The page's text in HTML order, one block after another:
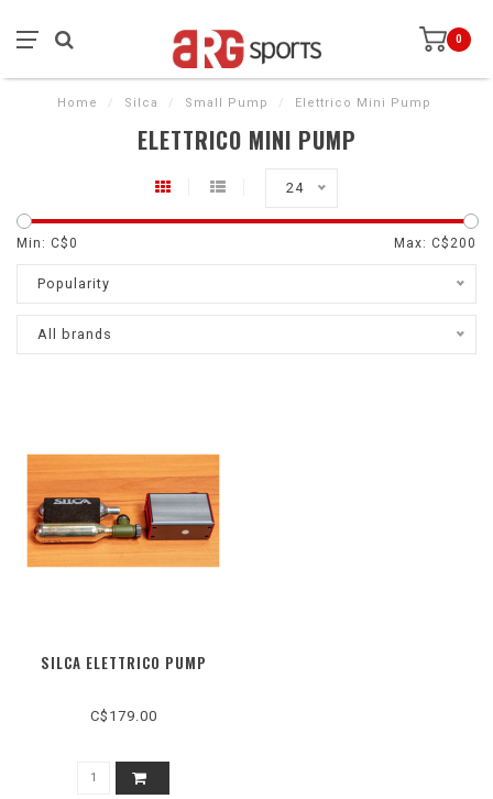
0
Home / Silca / Small Pump / Elettrico Mini Pump
ELETTRICO MINI PUMP
24
Min: C$0 Max: C$ 200
Popularity
All brands
SILCA ELETTRICO PUMP
C$179.00